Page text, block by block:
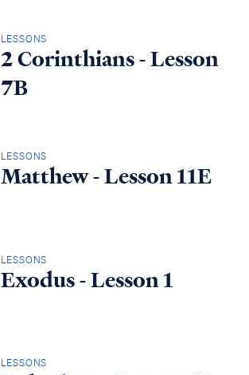
LESSONS
2 Corinthians - Lesson
7B
LESSONS
Matthew - Lesson 11E
LESSONS
Exodus - Lesson 1
LESSONS